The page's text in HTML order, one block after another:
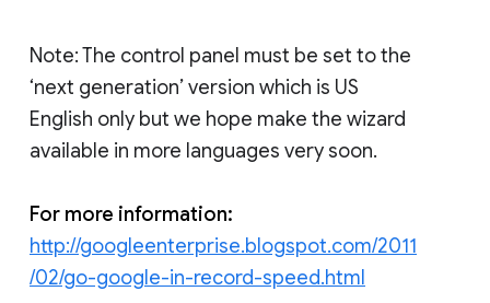
Note: The control panel must be set to the
‘next generation’ version which is US
English only but we hope make the wizard
available in more languages very soon.
For more information:
http://googleenterprise.blogspot.com/2011
/02/go-google-in-record-speed.html